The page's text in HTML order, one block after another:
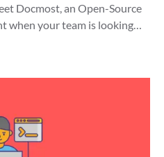
Docmost, an Open-Source
when your team is looking…